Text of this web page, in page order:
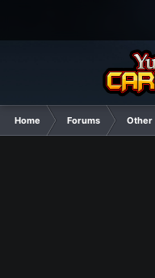
Home Forums Other